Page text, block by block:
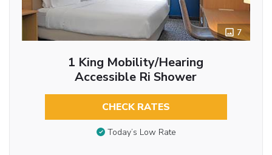
7
1 King Mobility/Hearing
Accessible Ri Shower
CHECK RATES
Today’s Low Rate